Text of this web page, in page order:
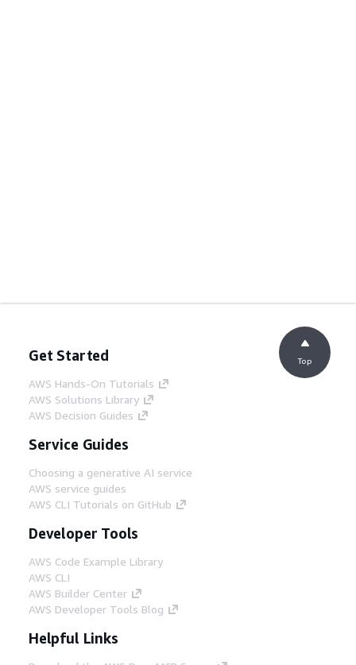
Get Started
AWS Hands-On Tutorials
AWS Solutions Library
AWS Decision Guides
Service Guides
Choosing a generative AI service
AWS service guides
AWS CLI Tutorials on GitHub
Developer Tools
AWS Code Example Library
AWS CLI
AWS Builder Center
AWS Developer Tools Blog
Helpful Links
Top